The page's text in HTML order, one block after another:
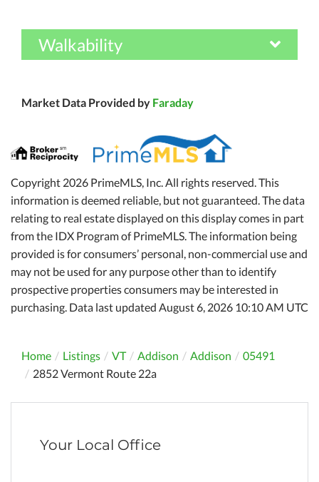
Walkability
Market Data Provided by Faraday
Copyright 2026 PrimeMLS, Inc. All rights reserved. This
information is deemed reliable, but not guaranteed. The data
relating to real estate displayed on this display comes in part
from the IDX Program of PrimeMLS. The information being
provided is for consumers’ personal, non-commercial use and
may not be used for any purpose other than to identify
prospective properties consumers may be interested in
purchasing. Data last updated August 6, 2026 10:10 AM UTC
Home Listings VT Addison Addison
05491
2852 Vermont Route 22a
Your Local Office